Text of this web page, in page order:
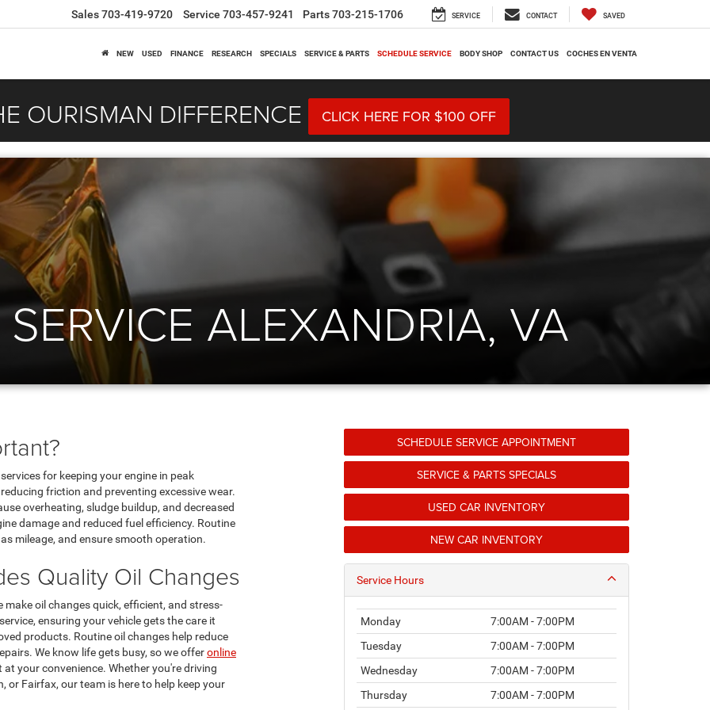
Sales703-419-9720 Service 703-457-9241 Parts703-215-1706 SERVICE CONTACT SAVED
NEW USED FINANCE RESEARCH SPECIALS SERVICE & PARTS SCHEDULE SERVICE BODY SHOP CONTACT US COCHES EN VENTA
OURISMAN DIFFERENCE CLICK HERE FOR $100 OFF
ALEXANDRIA, VA
for keeping your engine in peak
friction and preventing excessive wear.
overheating, sludge buildup, and decreased
damage and reduced fuel efficiency. Routine
mileage, and ensure smooth operation.
Quality Oil Changes
oil changes quick, efficient, and stress-
ensuring your vehicle gets the care it
products. Routine oil changes help reduce
We know life gets busy, so we offeronline
your convenience. Whether you're driving
Fairfax, our team is here to help keep your
SCHEDULE SERVICE APPOINTMENT
SERVICE & PARTS SPECIALS
USED CAR INVENTORY
NEW CAR INVENTORY
Service Hours
Monday
7:00AM - 7:00PM
Tuesday
7:00AM - 7:00PM
Wednesday
7:00AM - 7:00PM
Thursday
7:00AM - 7:00PM